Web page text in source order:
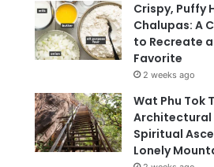
Crispy, Puffy
Chalupas: A
to Recreate
Favorite
2 weeks ago
Wat Phu Tok
Architectural
Spiritual
Lonely